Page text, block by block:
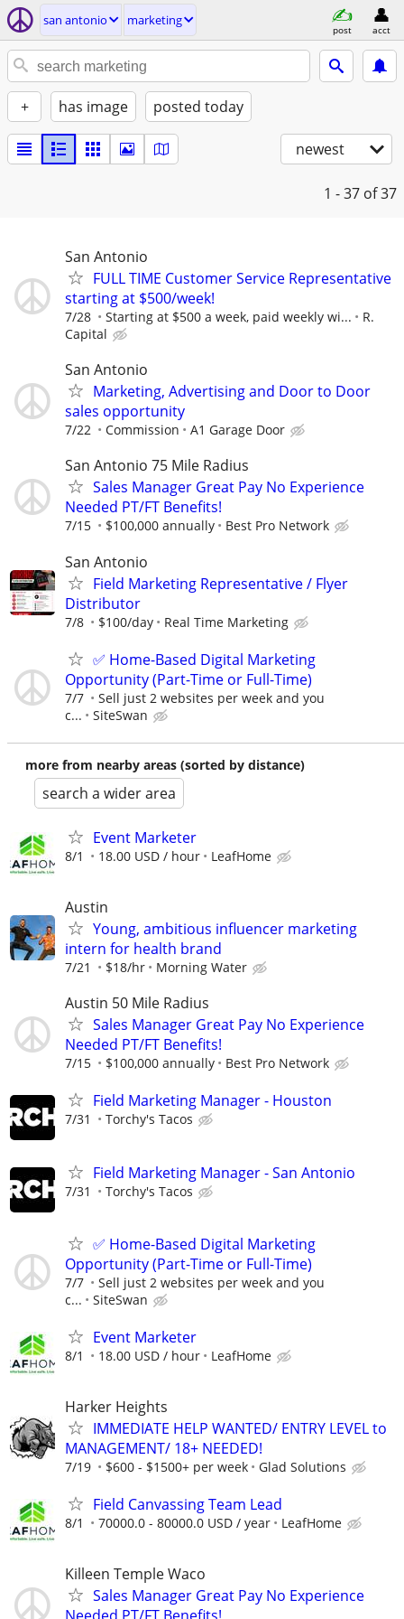
san antonio marketing
post acct
+ has image posted today
newest
1 - 37 of 37
San Antonio
FULL TIME Customer Service Representative
starting at $500/week!
7/28 Starting at $500 a week, paid weekly wi...
R.
Capital
San Antonio
Marketing, Advertising and Door to Door
sales opportunity
7/22 Commission A1 Garage Door
San Antonio 75 Mile Radius
Sales Manager Great Pay No Experience
Needed PT/FT Benefits!
7/15 $100,000 annually Best Pro Network
San Antonio
Field Marketing Representative / Flyer
Distributor
7/8 $100/day Real Time Marketing
✅ Home-Based Digital Marketing
Opportunity (Part-Time or Full-Time)
7/7
Sell just 2 websites per week and you
c...
SiteSwan
more from nearby areas (sorted by distance)
search a wider area
Event Marketer
8/1 18.00 USD / hour LeafHome
Austin
Young, ambitious influencer marketing
intern for health brand
7/21 $18/hr Morning Water
Austin 50 Mile Radius
Sales Manager Great Pay No Experience
Needed PT/FT Benefits!
7/15 $100,000 annually Best Pro Network
Field Marketing Manager - Houston
7/31 Torchy's Tacos
Field Marketing Manager - San Antonio
7/31 Torchy's Tacos
✅ Home-Based Digital Marketing
Opportunity (Part-Time or Full-Time)
7/7
Sell just 2 websites per week and you
c...
SiteSwan
Event Marketer
8/1 18.00 USD / hour LeafHome
Harker Heights
IMMEDIATE HELP WANTED/ ENTRY LEVEL to
MANAGEMENT/ 18+ NEEDED!
7/19 $600 - $1500+ per week Glad Solutions
Field Canvassing Team Lead
8/1 70000.0 - 80000.0 USD / year LeafHome
Killeen Temple Waco
Sales Manager Great Pay No Experience